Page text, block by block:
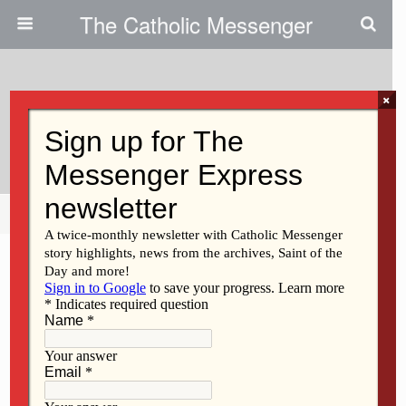
The Catholic Messenger
God Loves Us Exactly As We Are
Share Tweet
×